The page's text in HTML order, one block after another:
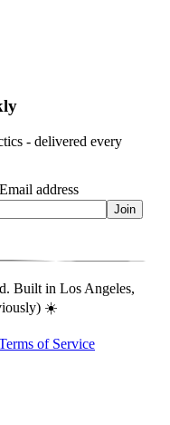
- delivered every
Email address
Join
Built in Los Angeles,
☀️
of Service